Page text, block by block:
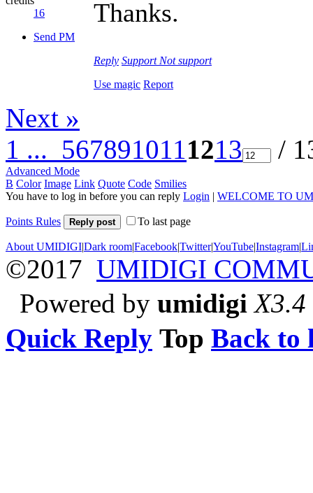
16
Send PM
Thanks.
Reply Support Not support
Use magic Report
Next »
1 ... 5678910111213 /
Advanced Mode
B Color Image Link Quote Code Smilies
You have to log in before you can reply Login | WELCOME TO
Points Rules Reply post To last page
About UMIDIGI|Dark room|Facebook|Twitter|YouTube|Instagram|
©2017 UMIDIGI
Powered by umidigi X3.4
Quick Reply Top Back to